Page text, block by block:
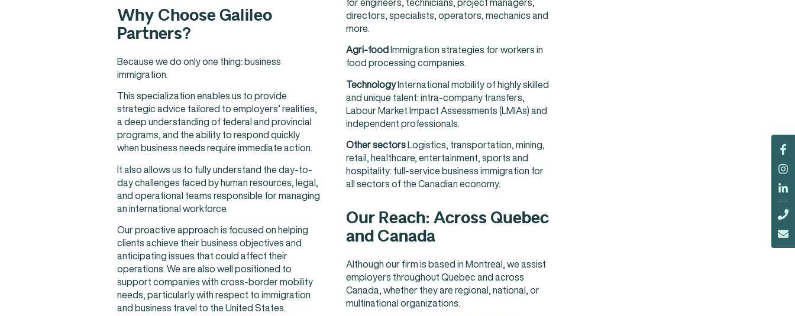
Why Choose Galileo
Partners?
Because we do only one thing: business
immigration.
This specialization enables us to provide
strategic advice tailored to employers’ realities,
a deep understanding of federal and provincial
programs, and the ability to respond quickly
when business needs require immediate action.
It also allows us to fully understand the day-to-
day challenges faced by human resources, legal,
and operational teams responsible for managing
an international workforce.
Our proactive approach is focused on helping
clients achieve their business objectives and
anticipating issues that could affect their
operations. We are also well positioned to
support companies with cross-border mobility
needs, particularly with respect to immigration
and business travel to the United States.
directors, specialists, operators, mechanics and
more.
Agri-foodImmigration strategies for workers in
food processing companies.
TechnologyInternational mobility of highly skilled
and unique talent: intra-company transfers,
Labour Market Impact Assessments (LMIAs) and
independent professionals.
Other sectorsLogistics, transportation, mining,
retail, healthcare, entertainment, sports and
hospitality: full-service business immigration for
all sectors of the Canadian economy.
Our Reach: Across Quebec
and Canada
Although our firm is based in Montreal, we assist
employers throughout Quebec and across
Canada, whether they are regional, national, or
multinational organizations.